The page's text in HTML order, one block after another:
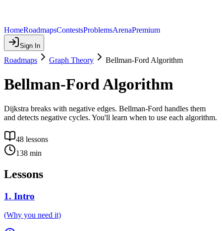
HomeRoadmapsContestsProblemsArenaPremium
Sign In
Roadmaps Graph Theory Bellman-Ford Algorithm
Bellman-Ford Algorithm
Dijkstra breaks with negative edges. Bellman-Ford handles them
and detects negative cycles. You'll learn when to use each algorithm.
48 lessons
138 min
Lessons
1. Intro
(Why you need it)